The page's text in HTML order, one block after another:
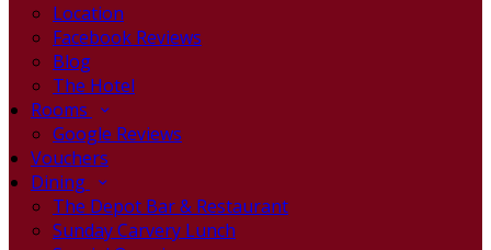
Location
Facebook Reviews
Blog
The Hotel
Rooms
Google Reviews
Vouchers
Dining
The Depot Bar & Restaurant
Sunday Carvery Lunch